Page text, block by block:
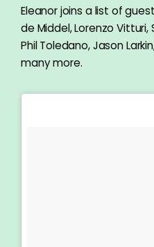
Eleanor joins a list of
de Middel, Lorenzo Vitturi,
Phil Toledano, Jason
many more.